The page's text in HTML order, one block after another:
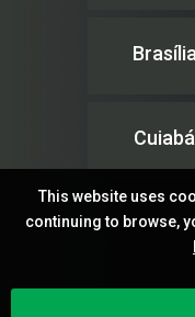
Brasília
Cuiabá
IPAM – Instituto
This website uses
continuing to browse,